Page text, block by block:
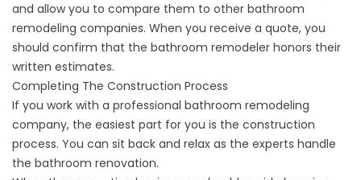
and allow you to compare them to other bathroom
remodeling companies. When you receive a quote, you
should confirm that the bathroom remodeler honors their
written estimates.
Completing The Construction Process
If you work with a professional bathroom remodeling
company, the easiest part for you is the construction
process. You can sit back and relax as the experts handle
the bathroom renovation.